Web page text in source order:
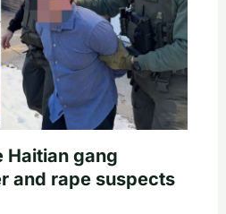
Haitian gang
and rape suspects